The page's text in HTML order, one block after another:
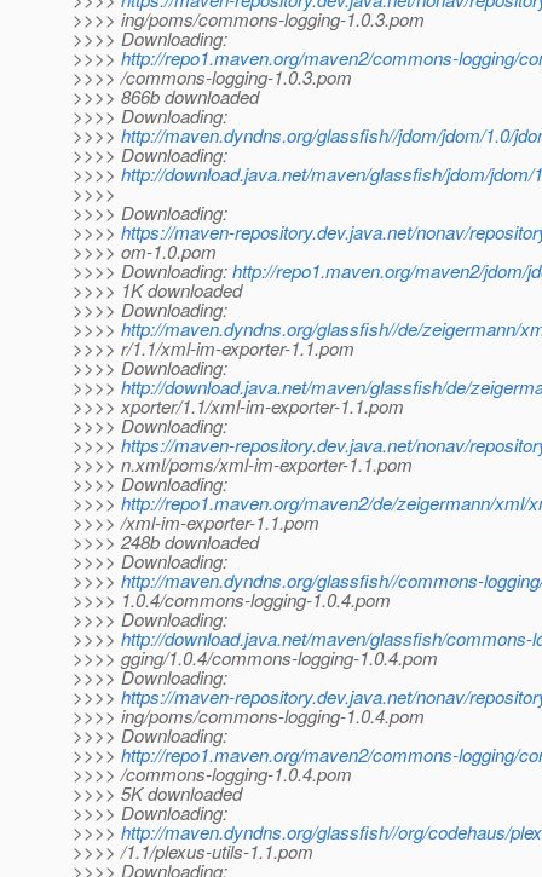
>>>> ing/poms/commons-logging-1.0.3.pom
>>>> Downloading:
>>>> http://repo1.maven.org/maven2/commons-logging/
>>>> /commons-logging-1.0.3.pom
>>>> 866b downloaded
>>>> Downloading:
>>>> http://maven.dyndns.org/glassfish//jdom/jdom/1.0/
>>>> Downloading:
>>>> http://download.java.net/maven/glassfish/jdom/jdom/
>>>>
>>>> Downloading:
>>>> https://maven-repository.dev.java.net/nonav/
>>>> om-1.0.pom
>>>> Downloading:http://repo1.maven.org/maven2/jdom/
>>>> 1K downloaded
>>>> Downloading:
>>>> http://maven.dyndns.org/glassfish//de/zeigermann/
>>>> r/1.1/xml-im-exporter-1.1.pom
>>>> Downloading:
>>>> http://download.java.net/maven/glassfish/de/
>>>> xporter/1.1/xml-im-exporter-1.1.pom
>>>> Downloading:
>>>> https://maven-repository.dev.java.net/nonav/
>>>> n.xml/poms/xml-im-exporter-1.1.pom
>>>> Downloading:
>>>> http://repo1.maven.org/maven2/de/zeigermann/xml/
>>>> /xml-im-exporter-1.1.pom
>>>> 248b downloaded
>>>> Downloading:
>>>> http://maven.dyndns.org/glassfish//commons-
>>>> 1.0.4/commons-logging-1.0.4.pom
>>>> Downloading:
>>>> http://download.java.net/maven/glassfish/commons-
>>>> gging/1.0.4/commons-logging-1.0.4.pom
>>>> Downloading:
>>>> https://maven-repository.dev.java.net/nonav/
>>>> ing/poms/commons-logging-1.0.4.pom
>>>> Downloading:
>>>> http://repo1.maven.org/maven2/commons-logging/
>>>> /commons-logging-1.0.4.pom
>>>> 5K downloaded
>>>> Downloading:
>>>> http://maven.dyndns.org/glassfish//org/codehaus/
>>>> /1.1/plexus-utils-1.1.pom
>>>> Downloading: